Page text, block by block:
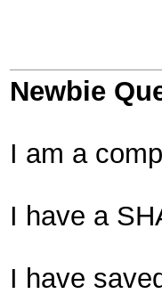
Newbie
I am a
I have a
I have